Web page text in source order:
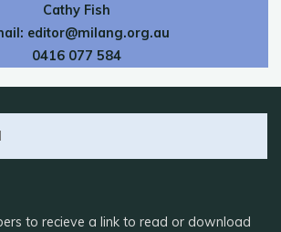
Cathy Fish
editor@milang.org.au
0416 077 584
to recieve a link to read or download